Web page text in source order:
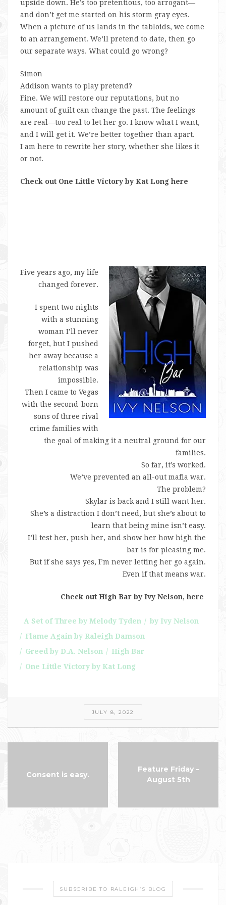
upside down. He’s too pretentious, too arrogant—
and don’t get me started on his storm gray eyes.
When a picture of us lands in the tabloids, we come
to an arrangement. We’ll pretend to date, then go
our separate ways. What could go wrong?
Simon
Addison wants to play pretend?
Fine. We will restore our reputations, but no
amount of guilt can change the past. The feelings
are real—too real to let her go. I know what I want,
and I will get it. We’re better together than apart.
I am here to rewrite her story, whether she likes it
or not.
Check out One Little Victory by Kat Long here
Five years ago, my life
changed forever.
I spent two nights
with a stunning
woman I’ll never
forget, but I pushed
her away because a
relationship was
impossible.
Then I came to Vegas
with the second-born
sons of three rival
crime families with
the goal of making it a neutral ground for our
families.
So far, it’s worked.
We’ve prevented an all-out mafia war.
The problem?
Skylar is back and I still want her.
She’s a distraction I don’t need, but she’s about to
learn that being mine isn’t easy.
I’ll test her, push her, and show her how high the
bar is for pleasing me.
But if she says yes, I’m never letting her go again.
Even if that means war.
Check out High Bar by Ivy Nelson, here
A Set of Three by Melody Tyden
by Ivy Nelson
Flame Again by Raleigh Damson
Greed by D.A. Nelson
High Bar
One Little Victory by Kat Long
JULY 8, 2022
Consent is easy.
Feature Friday –
August 5th
SUBSCRIBE TO RALEIGH’S BLOG